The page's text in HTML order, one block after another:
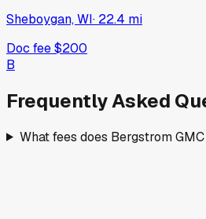
Sheboygan, WI· 22.4 mi
Doc fee$200
B
Frequently Asked
What fees does Bergstrom